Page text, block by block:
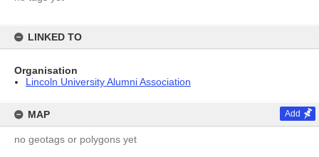
LINKED TO
Organisation
Lincoln University Alumni Association
MAP Add
no geotags or polygons yet